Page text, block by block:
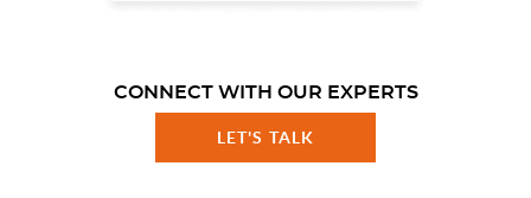
CONNECT WITH OUR EXPERTS
LET'S TALK